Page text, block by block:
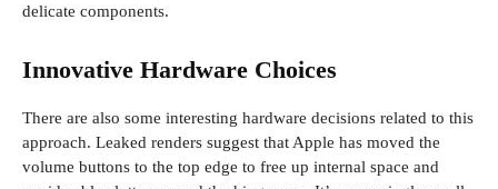
delicate components.
Innovative Hardware Choices
There are also some interesting hardware decisions related to this
approach. Leaked renders suggest that Apple has moved the
volume buttons to the top edge to free up internal space and